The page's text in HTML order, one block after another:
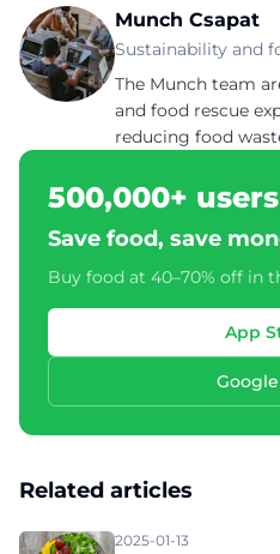
Munch Csapat
Sustainability and
The Munch team
and food rescue
reducing food
500,000+ users
Save food, save
Buy food at 40–70% off in
App
Related articles
2025-01-13